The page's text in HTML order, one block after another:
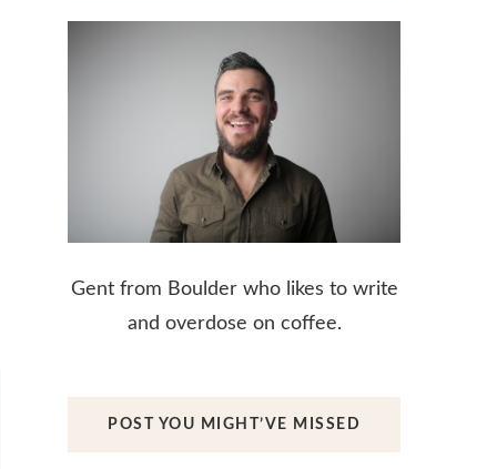
Gent from Boulder who likes to write
and overdose on coffee.
POST YOU MIGHT’VE MISSED